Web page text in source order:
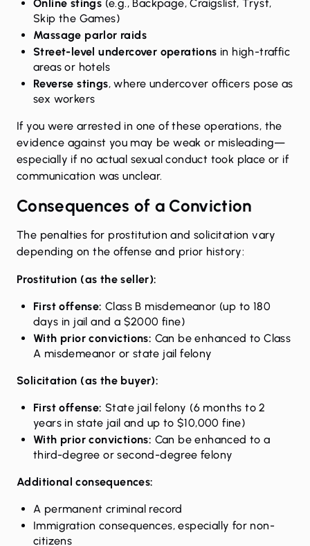
Online stings (e.g., Backpage, Craigslist, Tryst,
Skip the Games)
Massage parlor raids
Street-level undercover operations in high-traffic
areas or hotels
Reverse stings, where undercover officers pose as
sex workers
If you were arrested in one of these operations, the
evidence against you may be weak or misleading—
especially if no actual sexual conduct took place or if
communication was unclear.
Consequences of a Conviction
The penalties for prostitution and solicitation vary
depending on the offense and prior history:
Prostitution (as the seller):
First offense: Class B misdemeanor (up to 180
days in jail and a $2000 fine)
With prior convictions: Can be enhanced to Class
A misdemeanor or state jail felony
Solicitation (as the buyer):
First offense: State jail felony (6 months to 2
years in state jail and up to $10,000 fine)
With prior convictions: Can be enhanced to a
third-degree or second-degree felony
Additional consequences:
A permanent criminal record
Immigration consequences, especially for non-
citizens